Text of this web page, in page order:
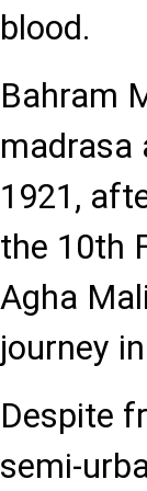
blood.
Bahram
madrasa
1921,
the 10th
Agha
journey
Despite
semi-